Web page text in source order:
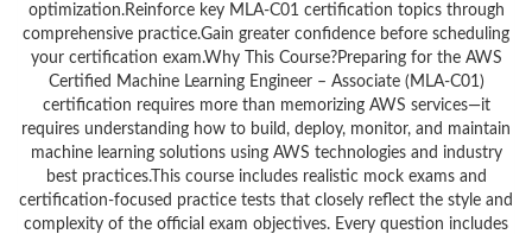
optimization.Reinforce key MLA-C01 certification topics through
comprehensive practice.Gain greater confidence before scheduling
your certification exam.Why This Course?Preparing for the AWS
Certified Machine Learning Engineer – Associate (MLA-C01)
certification requires more than memorizing AWS services—it
requires understanding how to build, deploy, monitor, and maintain
machine learning solutions using AWS technologies and industry
best practices.This course includes realistic mock exams and
certification-focused practice tests that closely reflect the style and
complexity of the official exam objectives. Every question includes